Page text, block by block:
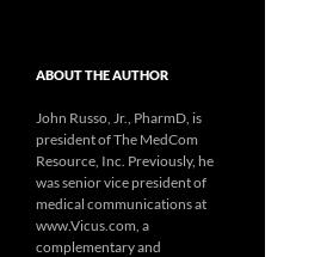
ABOUT THE AUTHOR
John Russo, Jr., PharmD, is
president of The MedCom
Resource, Inc. Previously, he
was senior vice president of
medical communications at
www.Vicus.com, a
complementary and